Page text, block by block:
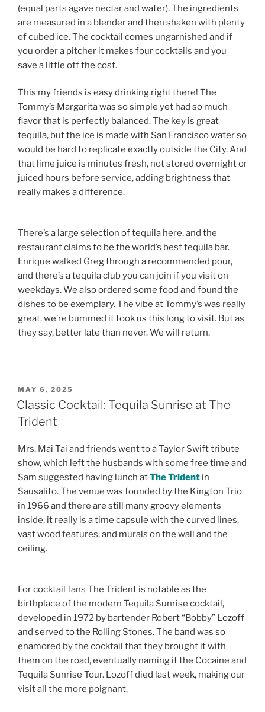
(equal parts agave nectar and water). The ingredients
are measured in a blender and then shaken with plenty
of cubed ice. The cocktail comes ungarnished and if
you order a pitcher it makes four cocktails and you
save a little off the cost.
This my friends is easy drinking right there! The
Tommy’s Margarita was so simple yet had so much
flavor that is perfectly balanced. The key is great
tequila, but the ice is made with San Francisco water so
would be hard to replicate exactly outside the City. And
that lime juice is minutes fresh, not stored overnight or
juiced hours before service, adding brightness that
really makes a difference.
There’s a large selection of tequila here, and the
restaurant claims to be the world’s best tequila bar.
Enrique walked Greg through a recommended pour,
and there’s a tequila club you can join if you visit on
weekdays. We also ordered some food and found the
dishes to be exemplary. The vibe at Tommy’s was really
great, we’re bummed it took us this long to visit. But as
they say, better late than never. We will return.
POSTED
ON
MAY 6, 2025
Classic Cocktail: Tequila Sunrise at The
Trident
Mrs. Mai Tai and friends went to a Taylor Swift tribute
show, which left the husbands with some free time and
Sam suggested having lunch atThe Trident in
Sausalito. The venue was founded by the Kington Trio
in 1966 and there are still many groovy elements
inside, it really is a time capsule with the curved lines,
vast wood features, and murals on the wall and the
ceiling.
For cocktail fans The Trident is notable as the
birthplace of the modern Tequila Sunrise cocktail,
developed in 1972 by bartender Robert “Bobby” Lozoff
and served to the Rolling Stones. The band was so
enamored by the cocktail that they brought it with
them on the road, eventually naming it the Cocaine and
Tequila Sunrise Tour. Lozoff died last week, making our
visit all the more poignant.